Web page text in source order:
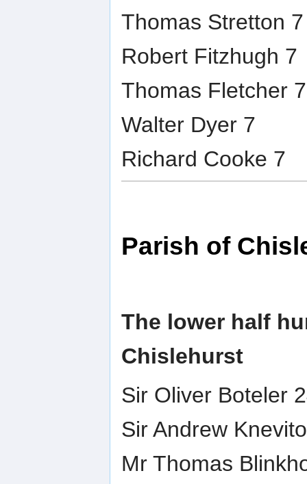
Thomas Stretton 7
Robert Fitzhugh 7
Thomas Fletcher 7
Walter Dyer 7
Richard Cooke 7
Parish of
The lower half
Chislehurst
Sir Oliver Boteler
Sir Andrew
Mr Thomas